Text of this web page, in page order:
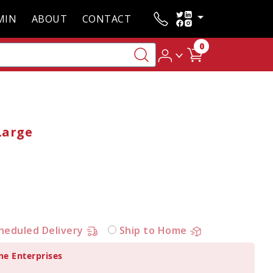
ABOUT CONTACT
0
Delivery Ship to Home
Enterprises